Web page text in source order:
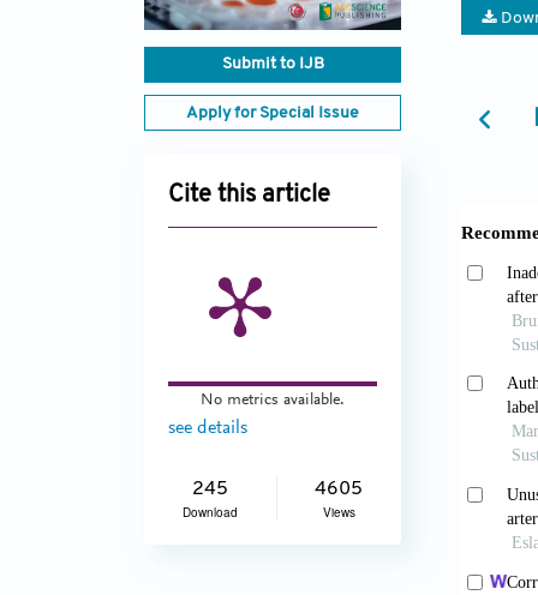
Submit to IJB
Apply for Special Issue
Cite this article
No metrics available.
see details
245
Download
4605
Views